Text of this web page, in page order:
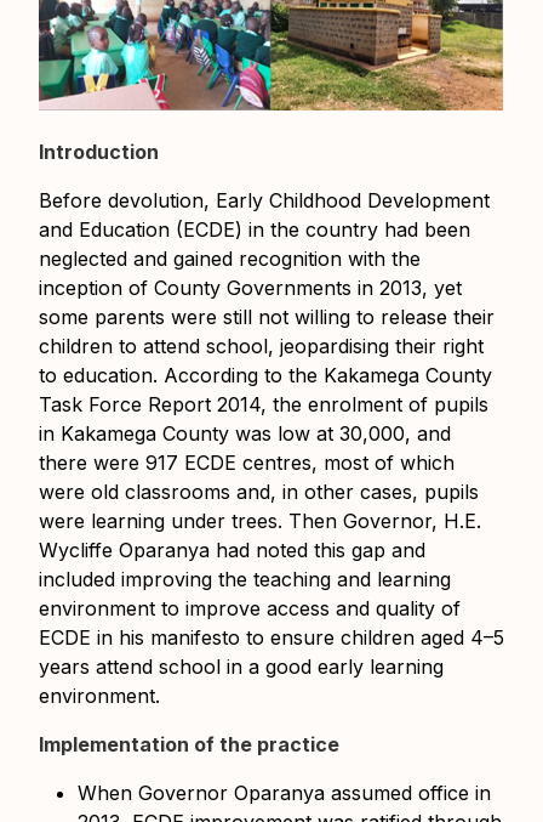
Introduction
Before devolution, Early Childhood Development
and Education (ECDE) in the country had been
neglected and gained recognition with the
inception of County Governments in 2013, yet
some parents were still not willing to release their
children to attend school, jeopardising their right
to education. According to the Kakamega County
Task Force Report 2014, the enrolment of pupils
in Kakamega County was low at 30,000, and
there were 917 ECDE centres, most of which
were old classrooms and, in other cases, pupils
were learning under trees. Then Governor, H.E.
Wycliffe Oparanya had noted this gap and
included improving the teaching and learning
environment to improve access and quality of
ECDE in his manifesto to ensure children aged 4–5
years attend school in a good early learning
environment.
Implementation of the practice
When Governor Oparanya assumed office in